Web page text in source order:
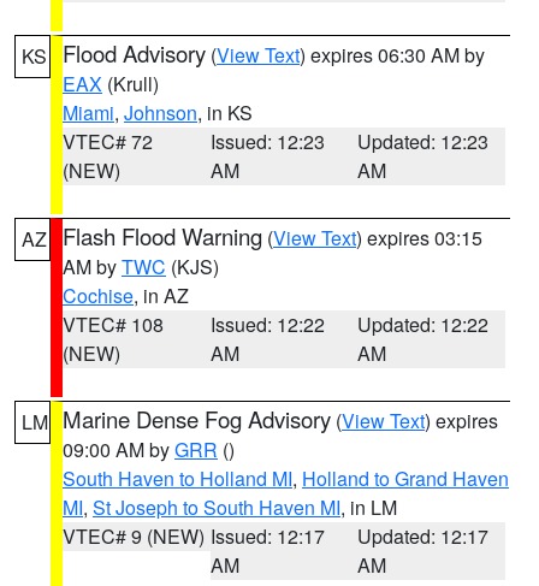
KS Flood Advisory (View Text) expires 06:30 AM by
EAX (Krull)
Miami, Johnson, in KS
VTEC# 72
(NEW)
Issued: 12:23
AM
Updated: 12:23
AM
AZ Flash Flood Warning (View Text) expires 03:15
AM byTWC (KJS)
Cochise, in AZ
VTEC# 108
(NEW)
Issued: 12:22
AM
Updated: 12:22
AM
LM Marine Dense Fog Advisory (View Text) expires
09:00 AM byGRR ()
South Haven to Holland MI, Holland to Grand Haven
MI, St Joseph to South Haven MI, in LM
VTEC# 9 (NEW) Issued: 12:17
AM
Updated: 12:17
AM